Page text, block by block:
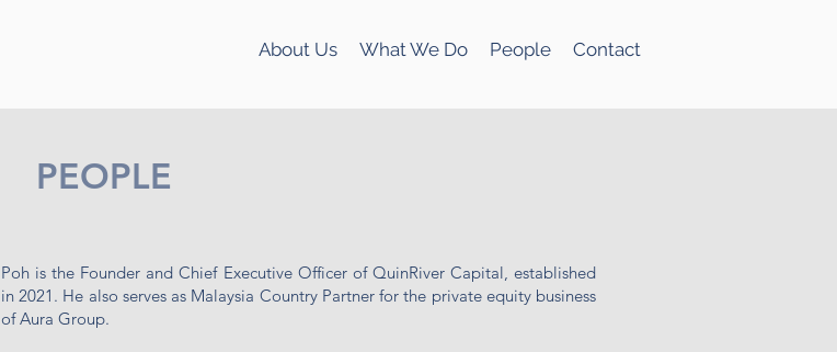
About Us What We Do People Contact
PEOPLE
Poh is the Founder and Chief Executive Officer of QuinRiver Capital, established
in 2021. He also serves as Malaysia Country Partner for the private equity business
of Aura Group.